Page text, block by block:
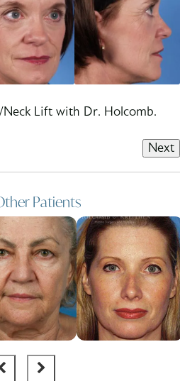
Neck Lift with Dr. Holcomb.
Next
Patients